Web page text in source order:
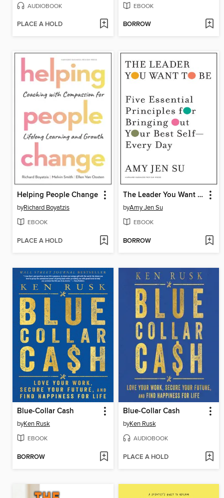
AUDIOBOOK
PLACE A HOLD
EBOOK
BORROW
Helping People Change
byRichard Boyatzis
EBOOK
PLACE A HOLD
The Leader You Want to Be
byAmy Jen Su
EBOOK
BORROW
Blue-Collar Cash
byKen Rusk
EBOOK
BORROW
Blue-Collar Cash
byKen Rusk
AUDIOBOOK
PLACE A HOLD